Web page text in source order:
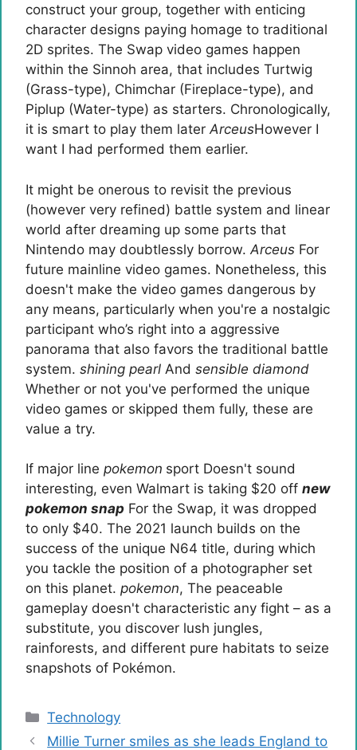
construct your group, together with enticing
character designs paying homage to traditional
2D sprites. The Swap video games happen
within the Sinnoh area, that includes Turtwig
(Grass-type), Chimchar (Fireplace-type), and
Piplup (Water-type) as starters. Chronologically,
it is smart to play them later ArceusHowever I
want I had performed them earlier.
It might be onerous to revisit the previous
(however very refined) battle system and linear
world after dreaming up some parts that
Nintendo may doubtlessly borrow. Arceus For
future mainline video games. Nonetheless, this
doesn't make the video games dangerous by
any means, particularly when you're a nostalgic
participant who’s right into a aggressive
panorama that also favors the traditional battle
system. shining pearl And sensible diamond
Whether or not you've performed the unique
video games or skipped them fully, these are
value a try.
If major line pokemon sport Doesn't sound
interesting, even Walmart is taking $20 off new
pokemon snap For the Swap, it was dropped
to only $40. The 2021 launch builds on the
success of the unique N64 title, during which
you tackle the position of a photographer set
on this planet. pokemon, The peaceable
gameplay doesn't characteristic any fight – as a
substitute, you discover lush jungles,
rainforests, and different pure habitats to seize
snapshots of Pokémon.
Categories
Technology
Millie Turner smiles as she leads England to